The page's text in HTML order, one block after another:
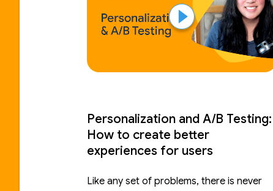
Personalization and A/B Testing:
How to create better
experiences for users
Like any set of problems, there is never